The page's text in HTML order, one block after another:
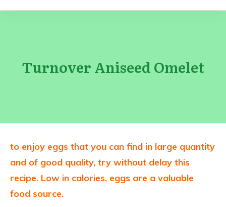
Turnover Aniseed Omelet
to enjoy eggs that you can find in large quantity
and of good quality, try without delay this
recipe. Low in calories, eggs are a valuable
food source.